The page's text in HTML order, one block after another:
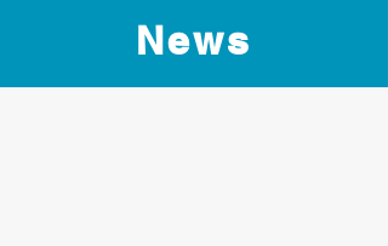
News